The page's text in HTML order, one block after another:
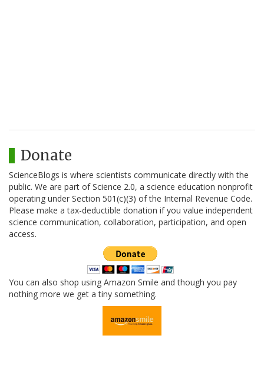
Donate
ScienceBlogs is where scientists communicate directly with the
public. We are part of Science 2.0, a science education nonprofit
operating under Section 501(c)(3) of the Internal Revenue Code.
Please make a tax-deductible donation if you value independent
science communication, collaboration, participation, and open
access.
You can also shop using Amazon Smile and though you pay
nothing more we get a tiny something.